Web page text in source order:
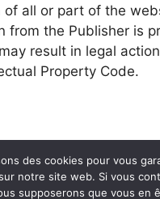
of all or part of the
from the Publisher is
result in legal
Property Code.
des cookies pour vous
notre site web. Si vous
supposerons que vous en